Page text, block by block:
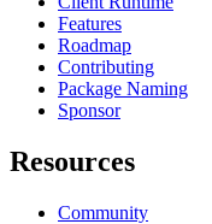
Features
Roadmap
Contributing
Package Naming
Sponsor
Resources
Community